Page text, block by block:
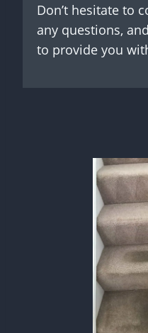
Don’t hesitate to
any questions,
to provide you